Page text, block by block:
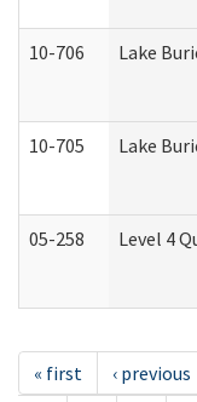
10-706 Lake
10-705 Lake
05-258 Level 4
« first ‹ previous